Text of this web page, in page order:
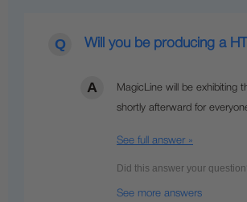
Will you be producing a
MagicLine will be exhibiting
shortly afterward for
See full answer »
See more answers